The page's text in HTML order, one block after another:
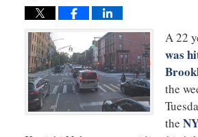
A 22
was
the
the